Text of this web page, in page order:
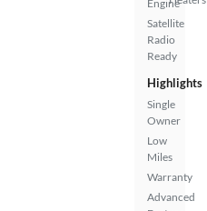
Engine
Satellite
Radio
Ready
Highlights
Single
Owner
Low
Miles
Warranty
Advanced